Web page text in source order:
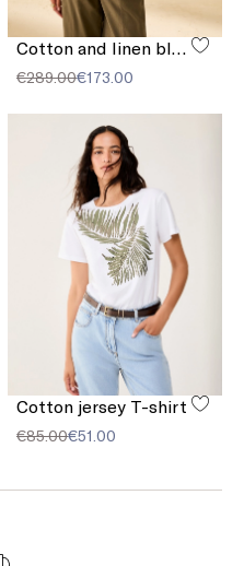
€289.00€173.00
Cotton jersey T-shirt
€85.00€51.00